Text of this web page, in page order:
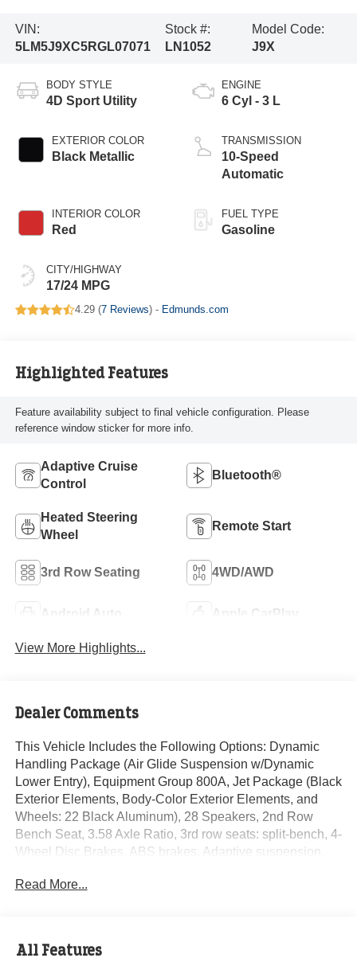
VIN:
5LM5J9XC5RGL07071
Stock #:
LN1052
Model Code:
J9X
BODY STYLE
4D Sport Utility
EXTERIOR COLOR
Black Metallic
INTERIOR COLOR
Red
CITY/HIGHWAY
17/24 MPG
ENGINE
6 Cyl - 3 L
TRANSMISSION
10-Speed
Automatic
FUEL TYPE
Gasoline
4.29 (7 Reviews) - Edmunds.com
Highlighted Features
Feature availability subject to final vehicle configuration. Please
reference window sticker for more info.
Adaptive Cruise
Control
Bluetooth®
Heated Steering
Wheel
Remote Start
3rd Row Seating 4WD/AWD
Android Auto Apple CarPlay
View More Highlights...
Dealer Comments
This Vehicle Includes the Following Options: Dynamic
Handling Package (Air Glide Suspension w/Dynamic
Lower Entry), Equipment Group 800A, Jet Package (Black
Exterior Elements, Body-Color Exterior Elements, and
Wheels: 22 Black Aluminum), 28 Speakers, 2nd Row
Bench Seat, 3.58 Axle Ratio, 3rd row seats: split-bench, 4-
Wheel Disc Brakes, ABS brakes, Adaptive suspension,
Audio memory, Auto High-beam Headlights, Auto-
Read More...
All Features